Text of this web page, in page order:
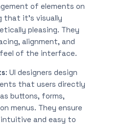
of elements on
that it’s visually
pleasing. They
alignment, and
feel of the interface.
: UI designers design
that users directly
buttons, forms,
menus. They ensure
and easy to